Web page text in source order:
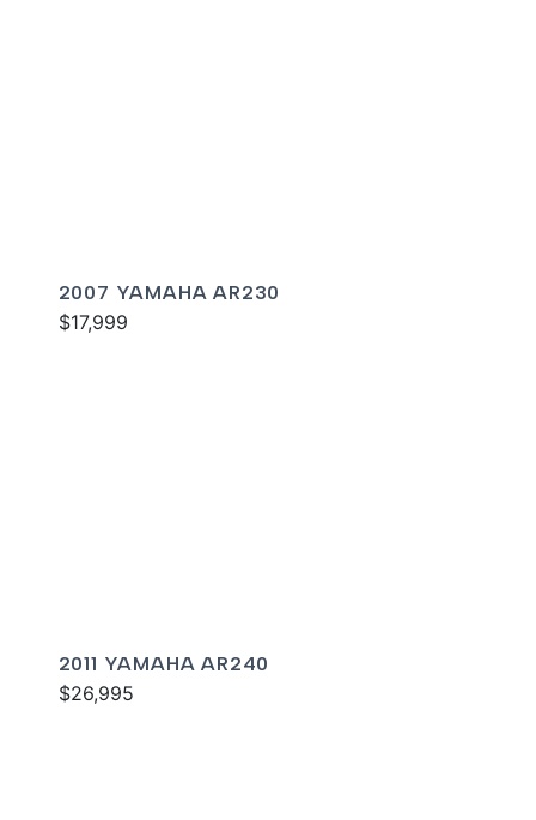
2007 YAMAHA AR230
$17,999
2011 YAMAHA AR240
$26,995